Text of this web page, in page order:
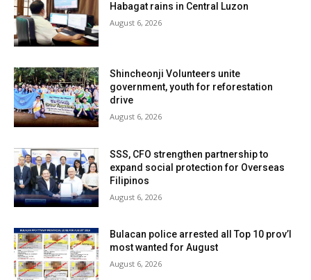
Habagat rains in Central Luzon
August 6, 2026
Shincheonji Volunteers unite
government, youth for reforestation
drive
August 6, 2026
SSS, CFO strengthen partnership to
expand social protection for Overseas
Filipinos
August 6, 2026
Bulacan police arrested all Top 10 prov’l
most wanted for August
August 6, 2026